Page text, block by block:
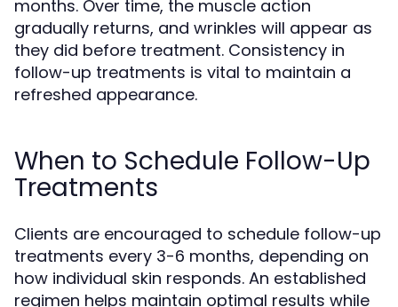
months. Over time, the muscle action
gradually returns, and wrinkles will appear as
they did before treatment. Consistency in
follow-up treatments is vital to maintain a
refreshed appearance.
When to Schedule Follow-Up
Treatments
Clients are encouraged to schedule follow-up
treatments every 3-6 months, depending on
how individual skin responds. An established
regimen helps maintain optimal results while